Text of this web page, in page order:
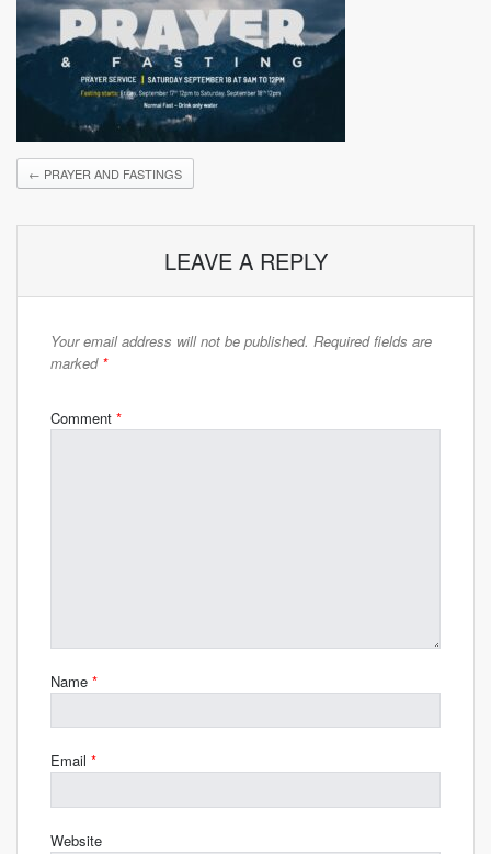
← PRAYER AND FASTINGS
LEAVE A REPLY
Your email address will not be published. Required fields are
marked *
Comment *
Name *
Email *
Website